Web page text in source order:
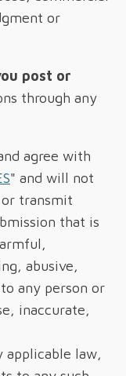
or
post or
through any
agree with
" and will not
transmit
that is
abusive,
any person or
inaccurate,
law,